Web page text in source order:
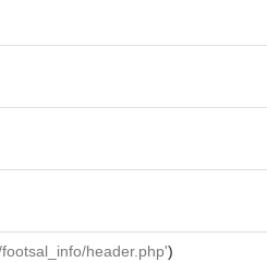
header.php')